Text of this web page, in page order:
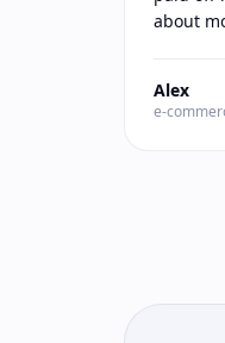
about
Alex
e-